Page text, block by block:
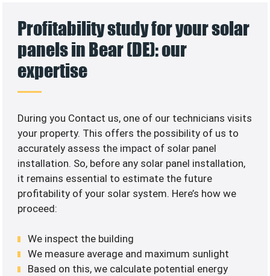
Profitability study for your solar
panels in Bear (DE): our
expertise
During you Contact us, one of our technicians visits
your property. This offers the possibility of us to
accurately assess the impact of solar panel
installation. So, before any solar panel installation,
it remains essential to estimate the future
profitability of your solar system. Here’s how we
proceed:
We inspect the building
We measure average and maximum sunlight
Based on this, we calculate potential energy